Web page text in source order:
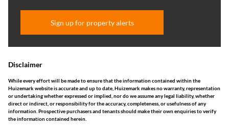
Sign up for property alerts
Disclaimer
While every effort will be made to ensure that the information contained within the
Huizemark website is accurate and up to date, Huizemark makes no warranty, representation
or undertaking whether expressed or implied, nor do we assume any legal liability, whether
direct or indirect, or responsibility for the accuracy, completeness, or usefulness of any
information. Prospective purchasers and tenants should make their own enquiries to verify
the information contained herein.